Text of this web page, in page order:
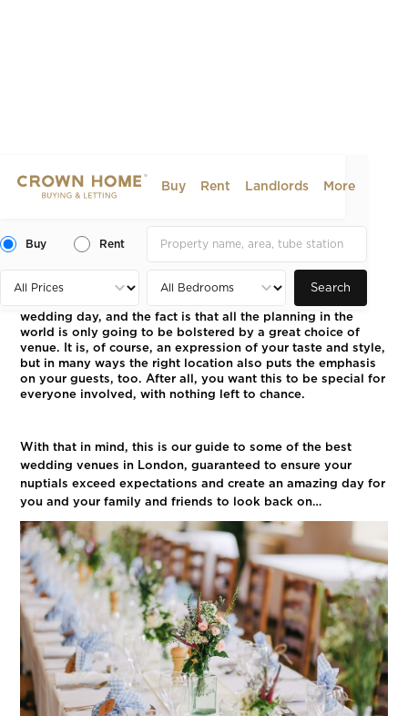
Buy Rent Landlords More
Buy Rent
Search
London’s Most Glamorous
Wedding Venues
It’s hard to think of a more important event than your
wedding day, and the fact is that all the planning in the
world is only going to be bolstered by a great choice of
venue. It is, of course, an expression of your taste and style,
but in many ways the right location also puts the emphasis
on your guests, too. After all, you want this to be special for
everyone involved, with nothing left to chance.
With that in mind, this is our guide to some of the best
wedding venues in London, guaranteed to ensure your
nuptials exceed expectations and create an amazing day for
you and your family and friends to look back on…